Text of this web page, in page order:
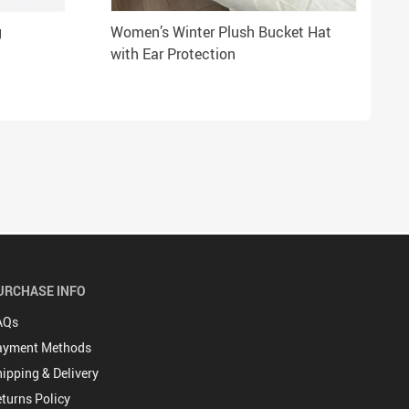
Women’s Winter Plush Bucket Hat
with Ear Protection
INFO
Methods
& Delivery
Policy